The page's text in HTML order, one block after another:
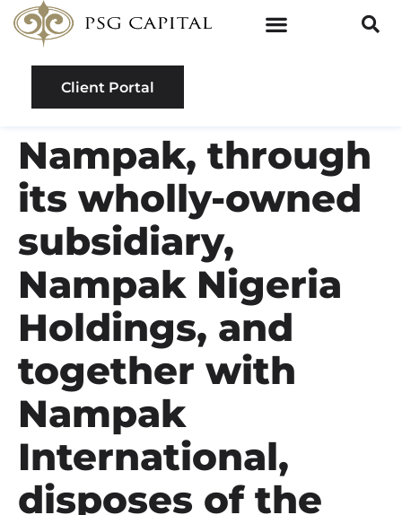
Client Portal
Nampak, through
its wholly-owned
subsidiary,
Nampak Nigeria
Holdings, and
together with
Nampak
International,
disposes of the